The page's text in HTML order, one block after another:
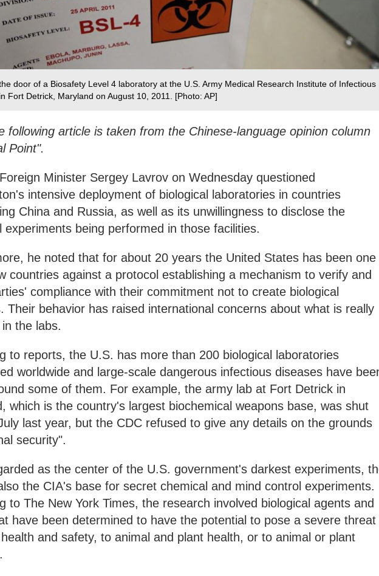
door of a Biosafety Level 4 laboratory at the U.S. Army Medical Research Institute of Infectious
Fort Detrick, Maryland on August 10, 2011. [Photo: AP]
following article is taken from the Chinese-language opinion column
Point".
Minister Sergey Lavrov on Wednesday questioned
intensive deployment of biological laboratories in countries
China and Russia, as well as its unwillingness to disclose the
experiments being performed in those facilities.
he noted that for about 20 years the United States has been one
countries against a protocol establishing a mechanism to verify and
compliance with their commitment not to create biological
Their behavior has raised international concerns about what is really
the labs.
to reports, the U.S. has more than 200 biological laboratories
worldwide and large-scale dangerous infectious diseases have
some of them. For example, the army lab at Fort Detrick in
which is the country's largest biochemical weapons base, was shut
last year, but the CDC refused to give any details on the grounds
security".
as the center of the U.S. government's darkest experiments,
the CIA's base for secret chemical and mind control experiments.
to The New York Times, the research involved biological agents and
have been determined to have the potential to pose a severe threat
and safety, to animal and plant health, or to animal or plant